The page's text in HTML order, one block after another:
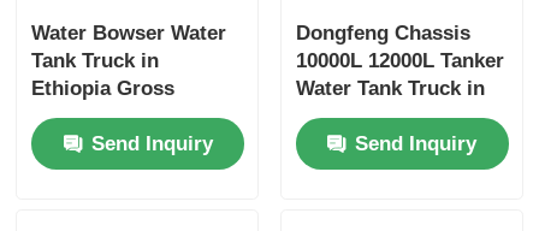
Water Bowser Water
Tank Truck in
Ethiopia Gross
Vehicle Weight 16200
and Customized
Design
Send Inquiry
Dongfeng Chassis
10000L 12000L Tanker
Water Tank Truck in
Dubai with Yuchai or
Chao Chai Engine
and High Capacity
Send Inquiry